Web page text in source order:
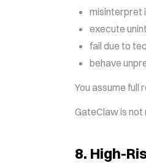
misinterpret
execute
fail due to
behave
You assume
GateClaw is
8. High-